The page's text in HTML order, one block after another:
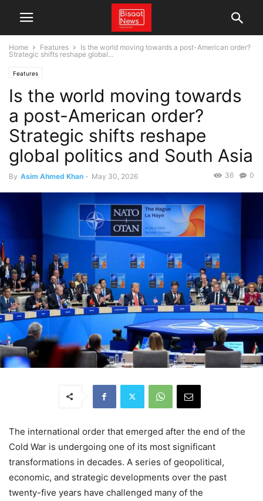
Home Features
Is the world moving towards a post-American order?
Strategic shifts reshape global...
Features
Is the world moving towards
a post-American order?
Strategic shifts reshape
global politics and South Asia
By Asim Ahmed Khan - May 30, 2026 0
36
The international order that emerged after the end of the
Cold War is undergoing one of its most significant
transformations in decades. A series of geopolitical,
economic, and strategic developments over the past
twenty-five years have challenged many of the